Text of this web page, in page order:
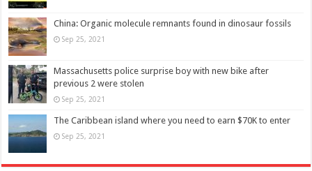
China: Organic molecule remnants found in dinosaur fossils
Sep 25, 2021
Massachusetts police surprise boy with new bike after
previous 2 were stolen
Sep 25, 2021
The Caribbean island where you need to earn $70K to enter
Sep 25, 2021